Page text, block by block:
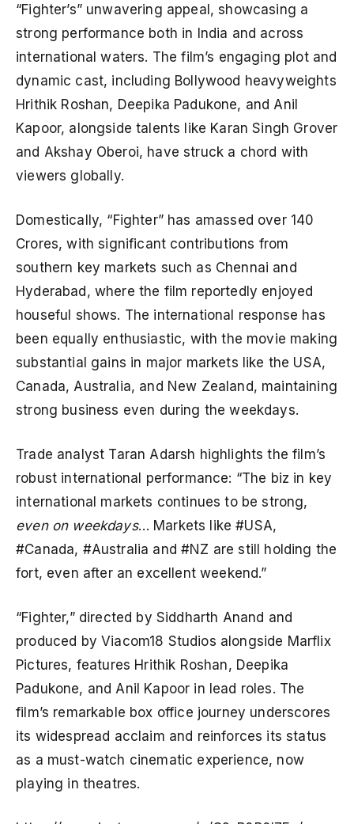
“Fighter’s” unwavering appeal, showcasing a
strong performance both in India and across
international waters. The film’s engaging plot and
dynamic cast, including Bollywood heavyweights
Hrithik Roshan, Deepika Padukone, and Anil
Kapoor, alongside talents like Karan Singh Grover
and Akshay Oberoi, have struck a chord with
viewers globally.
Domestically, “Fighter” has amassed over 140
Crores, with significant contributions from
southern key markets such as Chennai and
Hyderabad, where the film reportedly enjoyed
houseful shows. The international response has
been equally enthusiastic, with the movie making
substantial gains in major markets like the USA,
Canada, Australia, and New Zealand, maintaining
strong business even during the weekdays.
Trade analyst Taran Adarsh highlights the film’s
robust international performance: “The biz in key
international markets continues to be strong,
even on weekdays… Markets like #USA,
#Canada, #Australia and #NZ are still holding the
fort, even after an excellent weekend.”
“Fighter,” directed by Siddharth Anand and
produced by Viacom18 Studios alongside Marflix
Pictures, features Hrithik Roshan, Deepika
Padukone, and Anil Kapoor in lead roles. The
film’s remarkable box office journey underscores
its widespread acclaim and reinforces its status
as a must-watch cinematic experience, now
playing in theatres.